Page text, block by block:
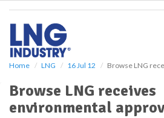
Home LNG 16 Jul 12 Browse LNG
Browse LNG receives
environmental